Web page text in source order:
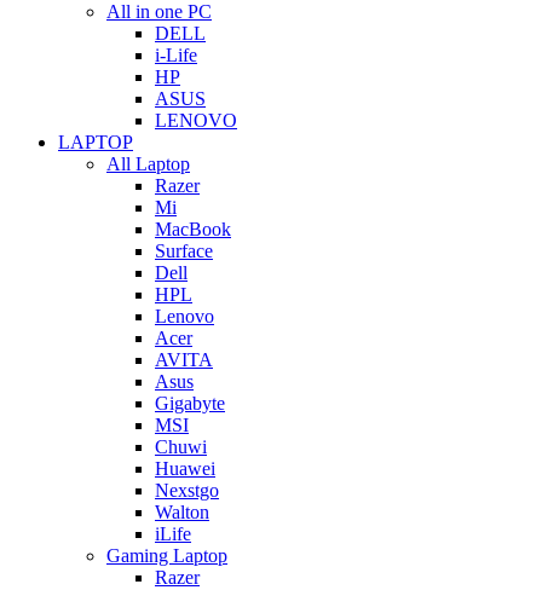
All in one PC
DELL
i-Life
HP
ASUS
LENOVO
LAPTOP
All Laptop
Razer
Mi
MacBook
Surface
Dell
HPL
Lenovo
Acer
AVITA
Asus
Gigabyte
MSI
Chuwi
Huawei
Nexstgo
Walton
iLife
Gaming Laptop
Razer